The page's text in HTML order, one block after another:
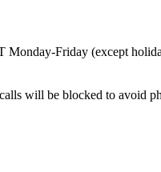
Friday (except
will be blocked to avoid